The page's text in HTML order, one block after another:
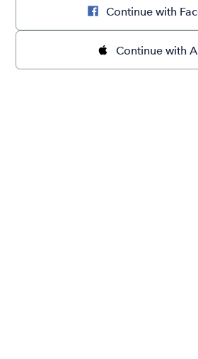
Continue with
Continue with